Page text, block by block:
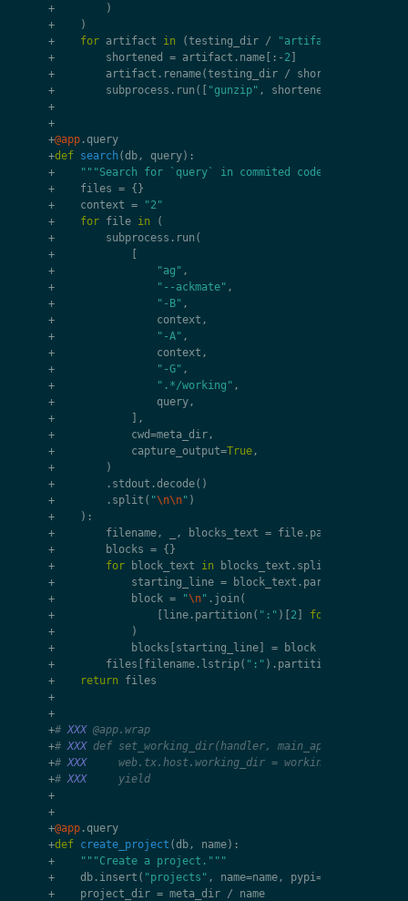
+
)
+
)
+
for artifact in (testing_dir /
"artifacts/1/
+
shortened = artifact . name [: - 2
+
artifact . rename(testing_dir / shortened
+
subprocess . run ([ "gunzip" , shortened
+
+
+@app . query
+def search(db, query):
+
"""Search for `query` in commited code."""
+
files = {}
+
context =
"2"
+
for file in
(
+
subprocess . run (
+
+
"ag" ,
+
"--ackmate" ,
+
"-B" ,
+
context ,
+
"-A" ,
+
context ,
+
"-G" ,
+
".*/working" ,
+
query,
+
],
+
cwd=meta_dir,
+
capture_output=True,
+
)
+
. stdout .decode()
+
. split ( "\n\n" )
+
):
+
filename, , blocks_text = file . partition
+
blocks = {}
+
for block_text in blocks_text . split
+
starting_line = block_text . partition
+
block = "\n" . join (
+
line . partition ( ":" )[ 2 for
+
)
+
blocks starting_line =
block
+
files filename . lstrip( ":" ) . partition
+
return
files
+
+
+# XXX @app.wrap
+# XXX def set_working_dir(handler, main_app):
+# XXX
     web.tx.host.working_dir = working_dir
+# XXX
     yield
+
+
+@app . query
+def create_project (db, name):
+
"""Create a project."""
+
db . insert ( "projects" , name=name, pypi=
+
project_dir = meta_dir /
name